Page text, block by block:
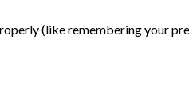
(like remembering your